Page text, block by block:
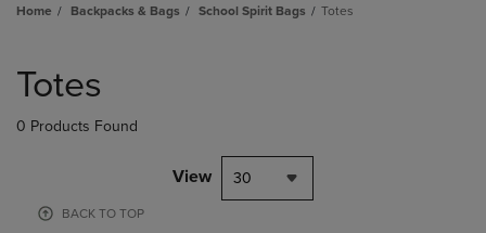
Home Backpacks & Bags School Spirit Bags Totes
products
Totes
0 Products Found
View 30
BACK TO TOP